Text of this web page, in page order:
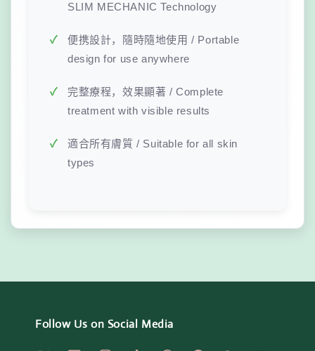
SLIM MECHANIC Technology
便携設計，隨時隨地使用 / Portable
design for use anywhere
完整療程，效果顯著 / Complete
treatment with visible results
適合所有膚質 / Suitable for all skin
types
Follow Us on Social Media